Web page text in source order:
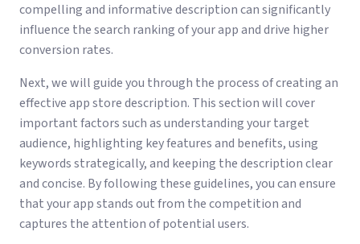
compelling and informative description can significantly
influence the search ranking of your app and drive higher
conversion rates.
Next, we will guide you through the process of creating an
effective app store description. This section will cover
important factors such as understanding your target
audience, highlighting key features and benefits, using
keywords strategically, and keeping the description clear
and concise. By following these guidelines, you can ensure
that your app stands out from the competition and
captures the attention of potential users.